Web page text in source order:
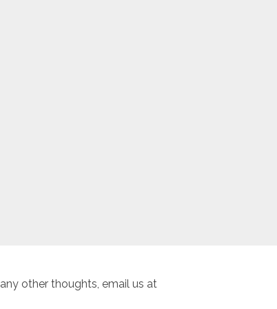
other thoughts, email us at